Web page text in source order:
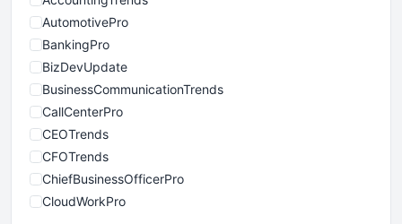
AutomotivePro
BankingPro
BizDevUpdate
BusinessCommunicationTrends
CallCenterPro
CEOTrends
CFOTrends
ChiefBusinessOfficerPro
CloudWorkPro